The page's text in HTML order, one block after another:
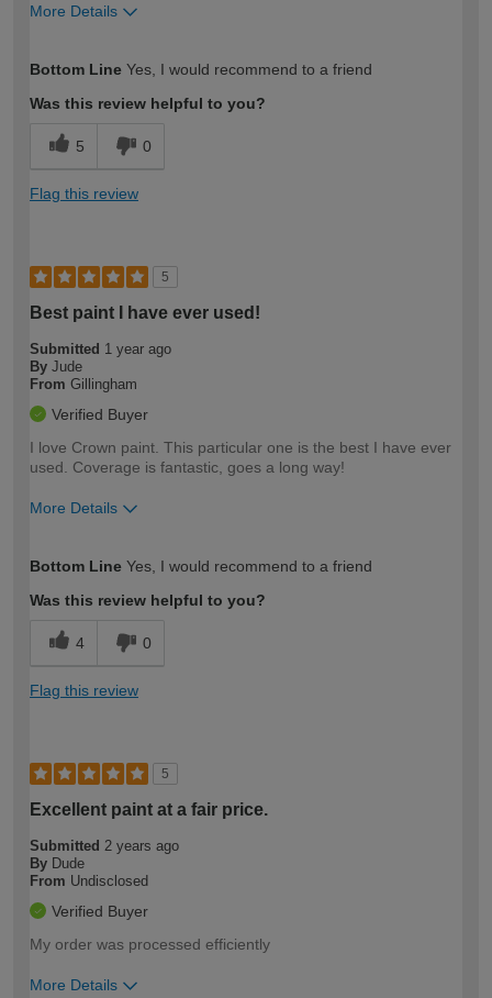
More Details
expertise?
Bottom Line Yes, I would recommend to a friend
Was this review helpful to you?
5 0
Flag this review
5
Best paint I have ever used!
Submitted 1 year ago
By Jude
From Gillingham
Verified Buyer
I love Crown paint. This particular one is the best I have ever
used. Coverage is fantastic, goes a long way!
More Details
expertise?
Bottom Line Yes, I would recommend to a friend
Was this review helpful to you?
4 0
Flag this review
5
Excellent paint at a fair price.
Submitted 2 years ago
By Dude
From Undisclosed
Verified Buyer
My order was processed efficiently
More Details